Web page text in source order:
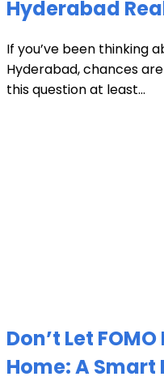
Hyderabad
If you’ve been thinking
Hyderabad, chances
this question at least...
Don’t Let
Home: A Smart